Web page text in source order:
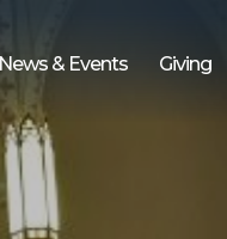
News & Events Giving